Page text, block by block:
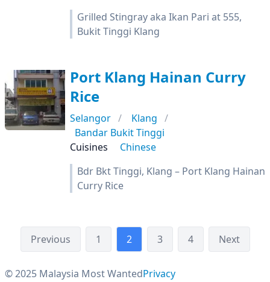
Grilled Stingray aka Ikan Pari at 555,
Bukit Tinggi Klang
Port Klang Hainan Curry
Rice
Selangor
Klang
Bandar Bukit Tinggi
Cuisines
Chinese
Bdr Bkt Tinggi, Klang – Port Klang Hainan
Curry Rice
Previous 1 2 3 4 Next
© 2025 Malaysia Most WantedPrivacy